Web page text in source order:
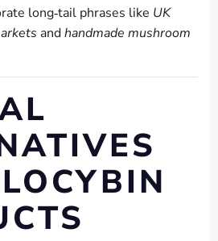
long‑tail phrases like UK
andhandmade mushroom